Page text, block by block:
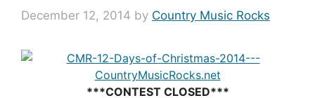
December 12, 2014 by Country Music Rocks
***CONTEST CLOSED***